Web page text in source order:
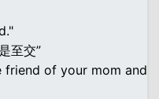
至交”
friend of your mom and